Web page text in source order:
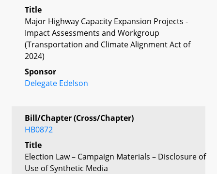
Title
Major Highway Capacity Expansion Projects -
Impact Assessments and Workgroup
(Transportation and Climate Alignment Act of
2024)
Sponsor
Delegate Edelson
Bill/Chapter (Cross/Chapter)
HB0872
Title
Election Law – Campaign Materials – Disclosure of
Use of Synthetic Media